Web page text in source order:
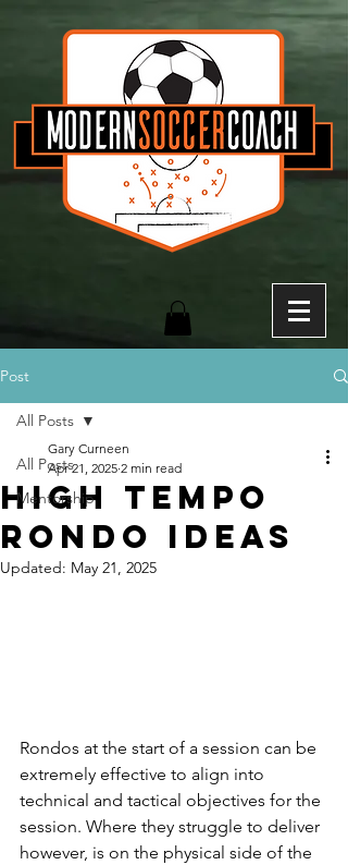
Post
All Posts
Mentorship
All Posts
High Tempo
Rondo Ideas
Gary Curneen
Apr 21, 2025 2 min read
Updated: May 21, 2025
Rondos at the start of a session can be
extremely effective to align into
technical and tactical objectives for the
session. Where they struggle to deliver
however, is on the physical side of the